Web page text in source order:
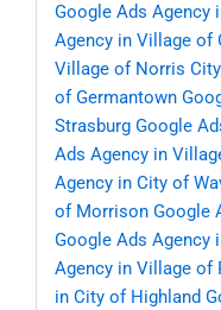
Google Ads Agency
Agency in Village of
Village of Norris City
of Germantown
Strasburg Google
Ads Agency in
Agency in City of
of Morrison Google
Google Ads Agency
Agency in Village of
in City of Highland